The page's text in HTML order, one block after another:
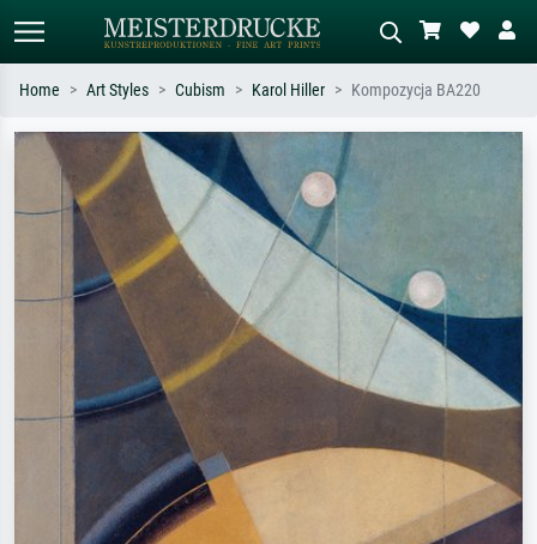
Standard search AI image search
Search by artist, work title or style –
e.g. Monet, Starry Night,
Impressionism, Hokusai wave, nude.
Describe the scene – e.g. green
meadow, abstract with lots of red, dark
oil painting, standing nude next to a
Home Art Styles Cubism Karol Hiller Kompozycja BA220